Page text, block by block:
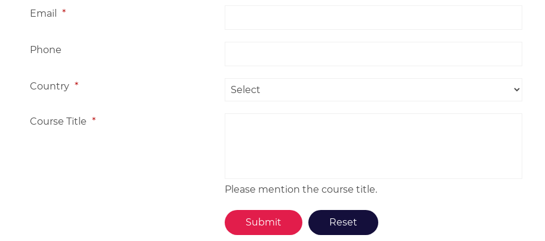
Email *
Phone
Country *
Course Title *
Please mention the course title.